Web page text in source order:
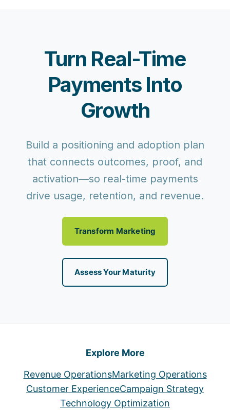
Turn Real-Time
Payments Into
Growth
Build a positioning and adoption plan
that connects outcomes, proof, and
activation—so real-time payments
drive usage, retention, and revenue.
Transform Marketing
Assess Your Maturity
Explore More
Revenue OperationsMarketing Operations
Customer ExperienceCampaign Strategy
Technology Optimization